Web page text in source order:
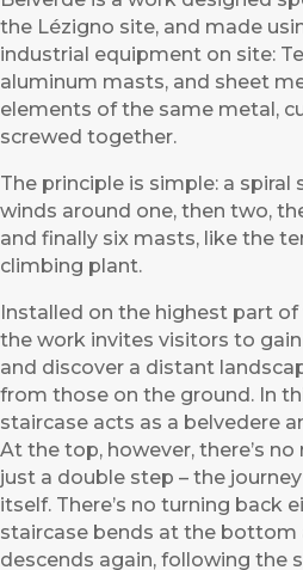
the Lézigno site, and made
industrial equipment on site:
aluminum masts, and sheet
elements of the same metal,
screwed together.
The principle is simple: a spiral
winds around one, then two,
and finally six masts, like the
climbing plant.
Installed on the highest part of
the work invites visitors to
and discover a distant
from those on the ground. In
staircase acts as a belvedere
At the top, however, there’s no
just a double step – the
itself. There’s no turning back
staircase bends at the bottom
descends again, following the